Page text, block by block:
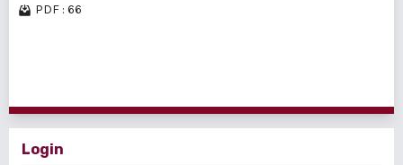
PDF : 66
Login